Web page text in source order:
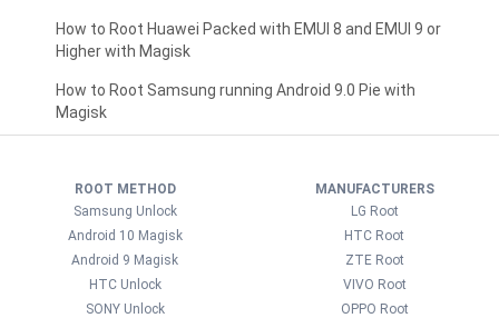
How to Root Huawei Packed with EMUI 8 and EMUI 9 or
Higher with Magisk
How to Root Samsung running Android 9.0 Pie with
Magisk
ROOT METHOD
Samsung Unlock
Android 10 Magisk
Android 9 Magisk
HTC Unlock
SONY Unlock
MANUFACTURERS
LG Root
HTC Root
ZTE Root
VIVO Root
OPPO Root